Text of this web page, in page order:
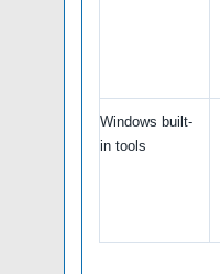
Windows built-
in tools